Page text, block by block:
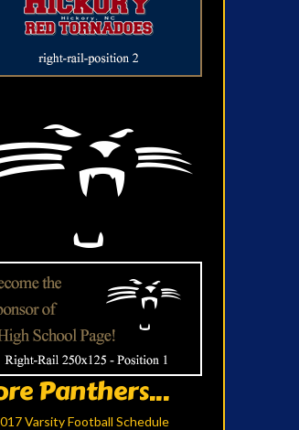
Panthers...
Varsity Football Schedule